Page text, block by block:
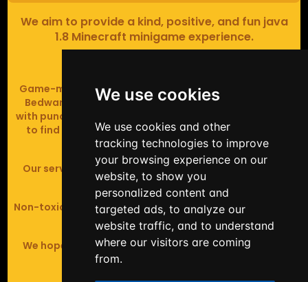
We use cookies
We use cookies and other
tracking technologies to improve
your browsing experience on our
website, to show you
personalized content and
targeted ads, to analyze our
website traffic, and to understand
where our visitors are coming
from.
We aim to provide a kind, positive, and fun java
1.8 Minecraft minigame experience.
Game-modes include Fiend Fight (mob arena game),
Bedwars (pvp & strategy), Assault Course (parkour
with punching), Sumo bot fights, Full Iron Armour (race
to find iron and craft armour), Icewars (Spleef and
Skywars' sweaty mutant offspring).
Our server handles crossplay (Bedrock and java 1.8 -
latest).
Non-toxic, noob-friendly, effective anticheat, and zero
tolerance of hackers.
We hope you enjoy your time playing at BashyBashy!